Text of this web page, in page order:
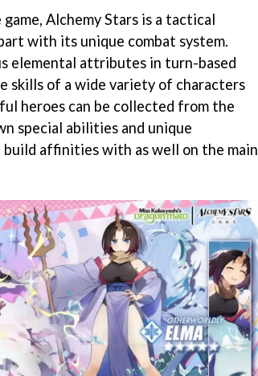
Alchemy Stars is a tactical
with its unique combat system.
elemental attributes in turn-based
skills of a wide variety of characters
heroes can be collected from the
special abilities and unique
affinities with as well on the main